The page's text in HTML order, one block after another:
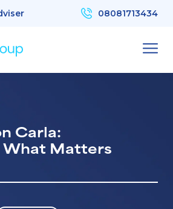
08081713434
Carla:
What Matters